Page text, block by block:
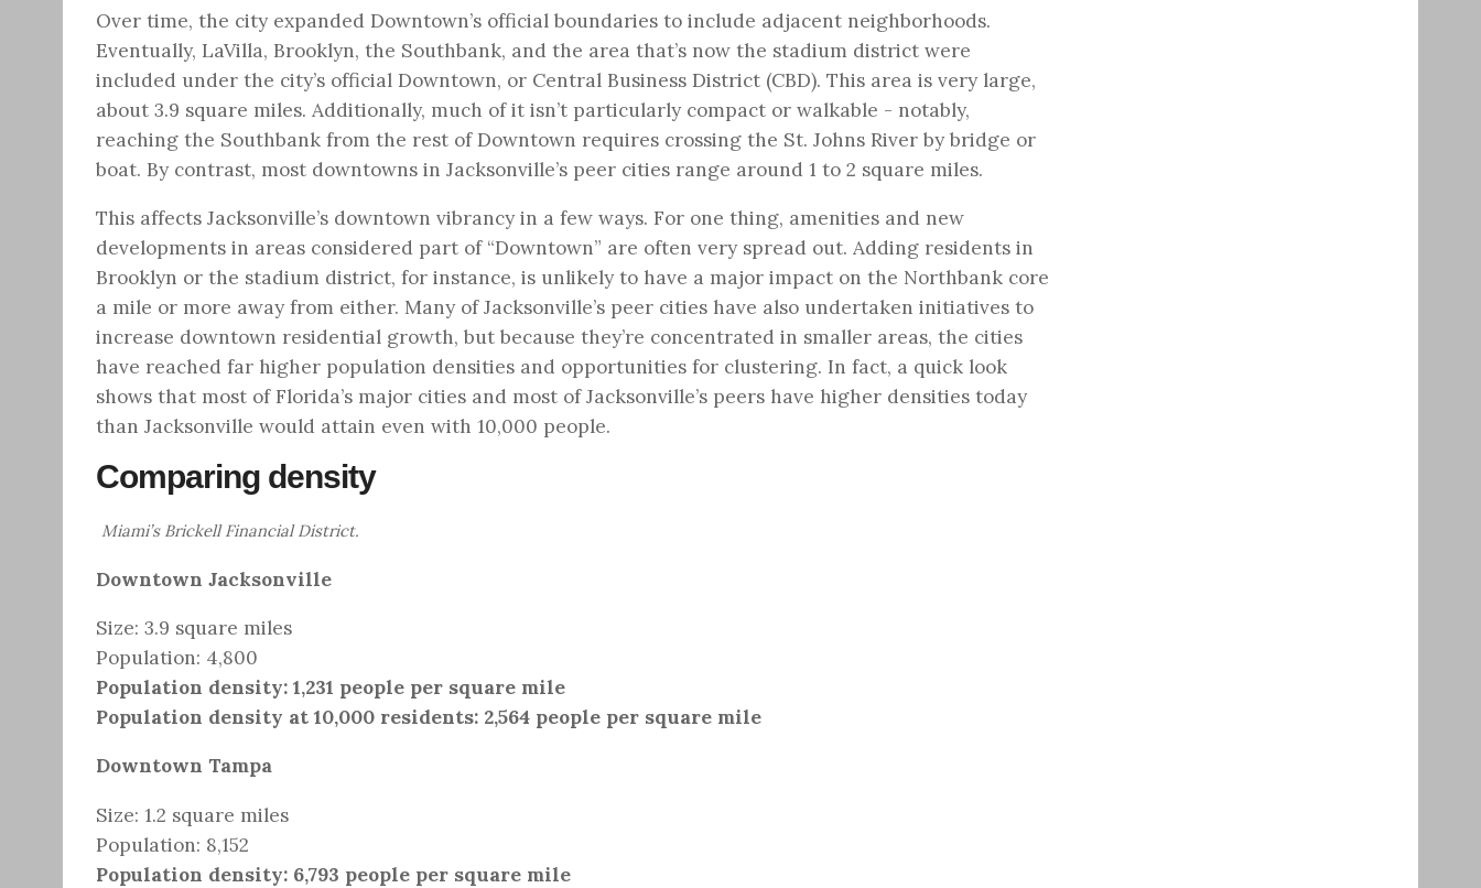
Over time, the city expanded Downtown’s official boundaries to include adjacent neighborhoods.
Eventually, LaVilla, Brooklyn, the Southbank, and the area that’s now the stadium district were
included under the city’s official Downtown, or Central Business District (CBD). This area is very large,
about 3.9 square miles. Additionally, much of it isn’t particularly compact or walkable - notably,
reaching the Southbank from the rest of Downtown requires crossing the St. Johns River by bridge or
boat. By contrast, most downtowns in Jacksonville’s peer cities range around 1 to 2 square miles.
This affects Jacksonville’s downtown vibrancy in a few ways. For one thing, amenities and new
developments in areas considered part of “Downtown” are often very spread out. Adding residents in
Brooklyn or the stadium district, for instance, is unlikely to have a major impact on the Northbank core
a mile or more away from either. Many of Jacksonville’s peer cities have also undertaken initiatives to
increase downtown residential growth, but because they’re concentrated in smaller areas, the cities
have reached far higher population densities and opportunities for clustering. In fact, a quick look
shows that most of Florida’s major cities and most of Jacksonville’s peers have higher densities today
than Jacksonville would attain even with 10,000 people.
Comparing density
Miami’s Brickell Financial District.
Downtown Jacksonville
Size: 3.9 square miles
Population: 4,800
Population density: 1,231 people per square mile
Population density at 10,000 residents: 2,564 people per square mile
Downtown Tampa
Size: 1.2 square miles
Population: 8,152
Population density: 6,793 people per square mile